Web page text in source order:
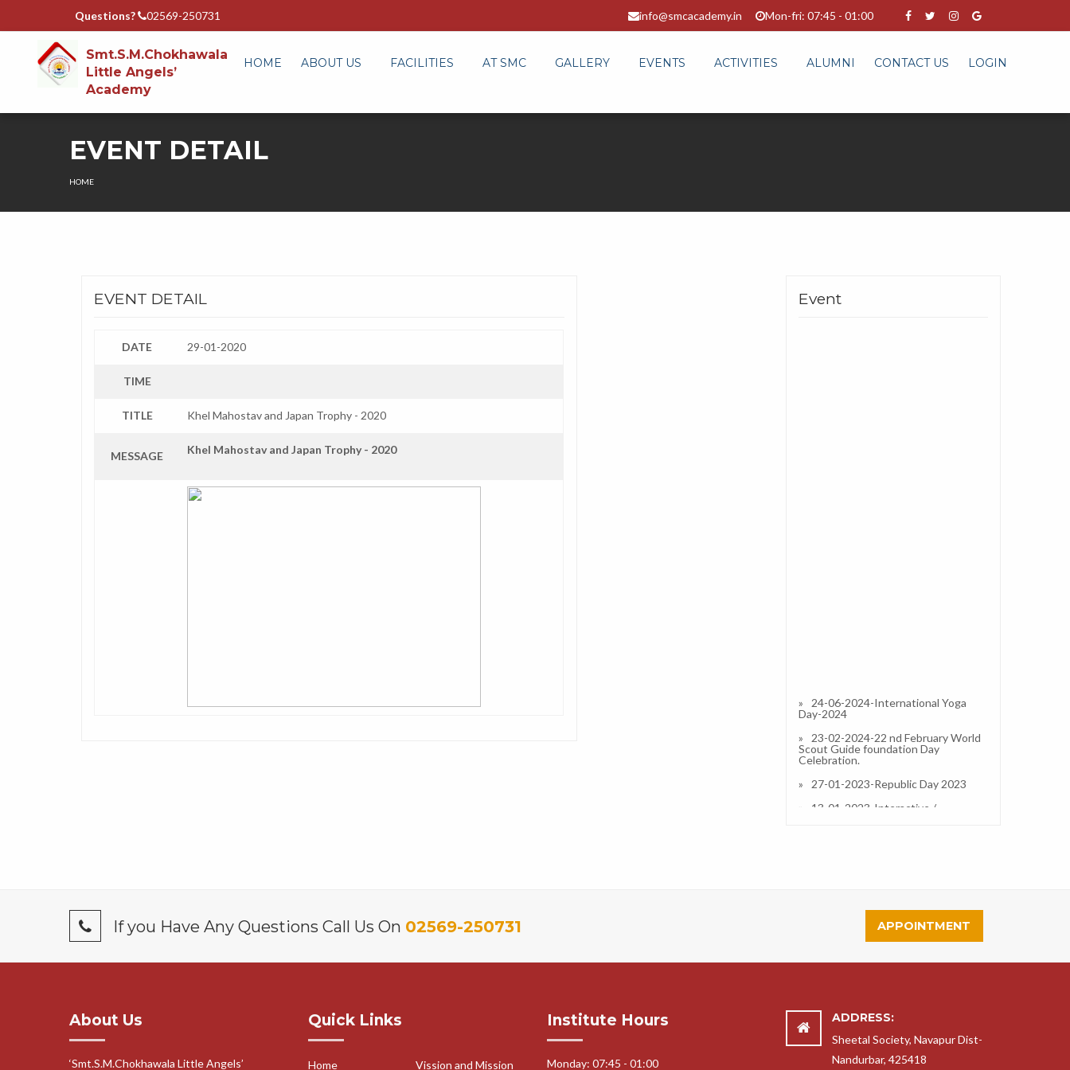
Questions? 02569-250731 info@smcacademy.in Mon-fri: 07:45 - 01:00
Smt.S.M.Chokhawala
Little Angels’
Academy
HOME ABOUT US FACILITIES AT SMC GALLERY EVENTS ACTIVITIES ALUMNI CONTACT US LOGIN
EVENT DETAIL
HOME
EVENT DETAIL
DATE 29-01-2020
TIME
TITLE Khel Mahostav and Japan Trophy - 2020
MESSAGE Khel Mahostav and Japan Trophy - 2020
Event
24-06-2024-International Yoga
Day-2024
23-02-2024-22 nd February World
Scout Guide foundation Day
Celebration.
27-01-2023-Republic Day 2023
13-01-2023-Interactive /
14-11-2022-Childrens Day
Celebration and Fun Fair
18-11-2022-Science Exhibition
Divas Celebration
30-07-2022-Ek Salaam Desh ke
Naam
If you Have Any Questions Call Us On 02569-250731 APPOINTMENT
About Us
‘Smt.S.M.Chokhawala Little Angels’
Quick Links
Home Vission and Mission
Institute Hours
Monday: 07:45 - 01:00
ADDRESS:
Sheetal Society, Navapur Dist-
Nandurbar, 425418